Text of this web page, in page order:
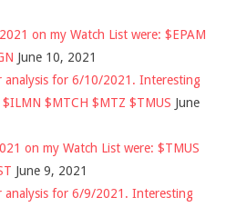
on my Watch List were: $EPAM
June 10, 2021
for 6/10/2021. Interesting
$MTCH $MTZ $TMUS June
on my Watch List were: $TMUS
June 9, 2021
for 6/9/2021. Interesting